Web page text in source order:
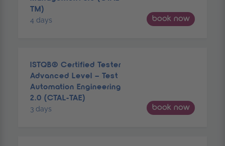
TM)
4 days
book now
ISTQB® Certified Tester
Advanced Level – Test
Automation Engineering
2.0 (CTAL-TAE)
3 days
book now